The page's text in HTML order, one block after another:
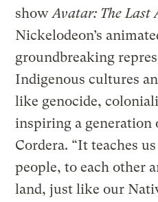
showAvatar: The Last
Nickelodeon’s
groundbreaking
Indigenous cultures
like genocide,
inspiring a generation
Cordera. “It teaches
people, to each other
land, just like our